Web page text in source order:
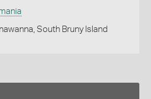
South Bruny Island